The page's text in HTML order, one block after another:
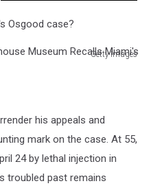
Osgood case?
Getty Images
his appeals and
mark on the case. At 55,
24 by lethal injection in
troubled past remains